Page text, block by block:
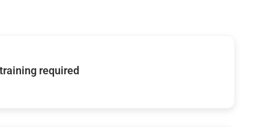
required